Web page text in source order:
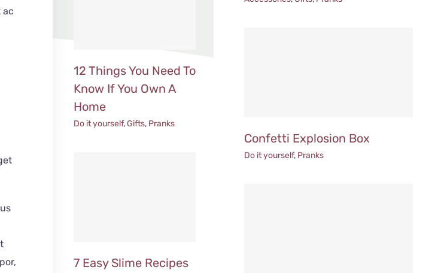
ac
12 Things You Need To
Know If You Own A
Home
Do it yourself,Gifts, Pranks
7 Easy Slime Recipes
Confetti Explosion Box
Do it yourself, Pranks